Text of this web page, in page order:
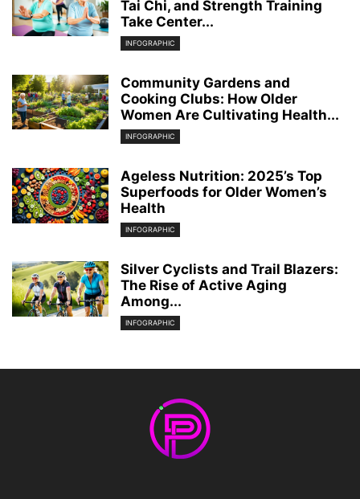
Tai Chi, and Strength Training
Take Center...
INFOGRAPHIC
Community Gardens and
Cooking Clubs: How Older
Women Are Cultivating Health...
INFOGRAPHIC
Ageless Nutrition: 2025’s Top
Superfoods for Older Women’s
Health
INFOGRAPHIC
Silver Cyclists and Trail Blazers:
The Rise of Active Aging
Among...
INFOGRAPHIC